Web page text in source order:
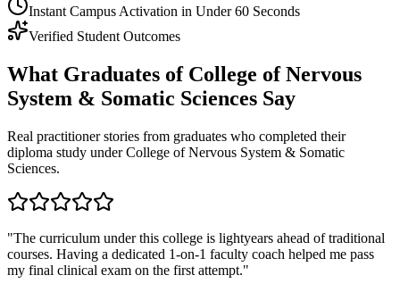
Instant Campus Activation in Under 60 Seconds
Verified Student Outcomes
What Graduates of College of Nervous
System & Somatic Sciences Say
Real practitioner stories from graduates who completed their
diploma study under College of Nervous System & Somatic
Sciences.
"The curriculum under this college is lightyears ahead of traditional
courses. Having a dedicated 1-on-1 faculty coach helped me pass
my final clinical exam on the first attempt."